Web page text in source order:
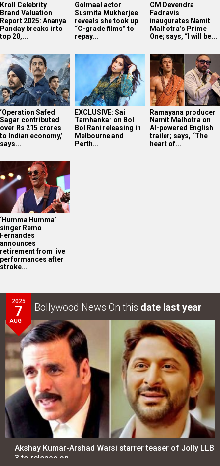
Kroll Celebrity
Brand Valuation
Report 2025: Ananya
Panday breaks into
top 20,...
Golmaal actor
Susmita Mukherjee
reveals she took up
“C-grade films” to
repay...
CM Devendra
Fadnavis
inaugurates Namit
Malhotra’s Prime
One; says, “I will be...
‘Operation Safed
Sagar contributed
over Rs 215 crores
to Indian economy,’
says...
EXCLUSIVE: Sai
Tamhankar on Bol
Bol Rani releasing in
Melbourne and
Perth...
Ramayana producer
Namit Malhotra on
AI-powered English
trailer; says, “The
heart of...
‘Humma Humma’
singer Remo
Fernandes
announces
retirement from live
performances after
stroke...
2025
7
AUG
Bollywood News On this date last year
Akshay Kumar-Arshad Warsi starrer teaser of Jolly LLB
3 to release on…